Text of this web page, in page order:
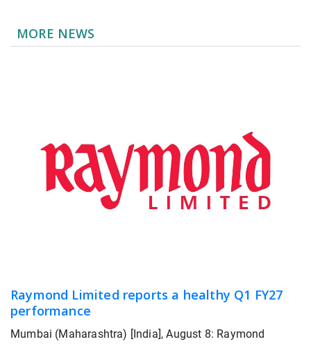
MORE NEWS
Raymond Limited reports a healthy Q1 FY27
performance
Mumbai (Maharashtra) [India], August 8: Raymond